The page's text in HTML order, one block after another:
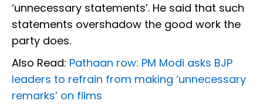
‘unnecessary statements’. He said that such
statements overshadow the good work the
party does.
Also Read: Pathaan row: PM Modi asks BJP
leaders to refrain from making ‘unnecessary
remarks’ on films